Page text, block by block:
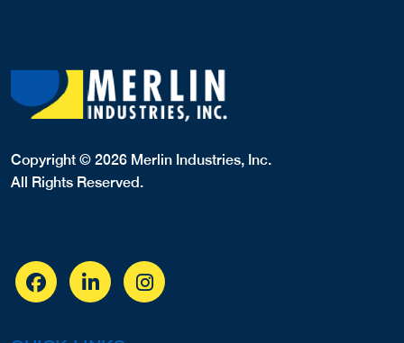
Copyright © 2026 Merlin Industries, Inc.
All Rights Reserved.